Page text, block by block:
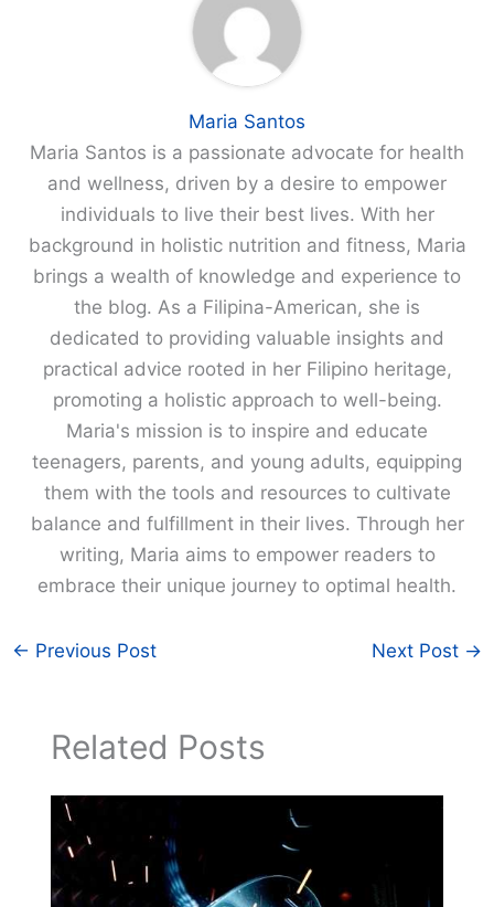
Maria Santos
Maria Santos is a passionate advocate for health
and wellness, driven by a desire to empower
individuals to live their best lives. With her
background in holistic nutrition and fitness, Maria
brings a wealth of knowledge and experience to
the blog. As a Filipina-American, she is
dedicated to providing valuable insights and
practical advice rooted in her Filipino heritage,
promoting a holistic approach to well-being.
Maria's mission is to inspire and educate
teenagers, parents, and young adults, equipping
them with the tools and resources to cultivate
balance and fulfillment in their lives. Through her
writing, Maria aims to empower readers to
embrace their unique journey to optimal health.
← Previous Post Next Post →
Related Posts